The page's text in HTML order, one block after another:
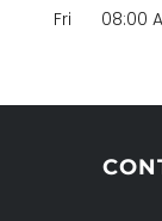
Fri
08:00